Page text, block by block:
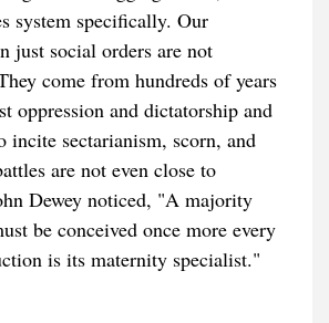
system specifically. Our
just social orders are not
come from hundreds of years
oppression and dictatorship and
incite sectarianism, scorn, and
are not even close to
Dewey noticed, "A majority
be conceived once more every
is its maternity specialist."